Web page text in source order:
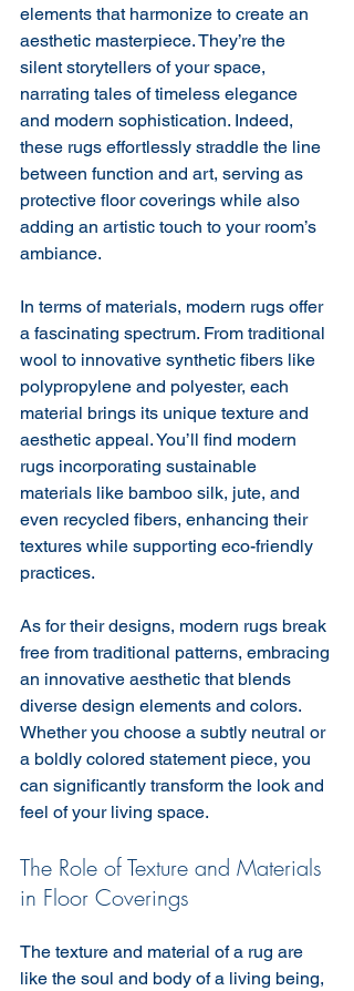
elements that harmonize to create an
aesthetic masterpiece. They’re the
silent storytellers of your space,
narrating tales of timeless elegance
and modern sophistication. Indeed,
these rugs effortlessly straddle the line
between function and art, serving as
protective floor coverings while also
adding an artistic touch to your room’s
ambiance.
In terms of materials, modern rugs offer
a fascinating spectrum. From traditional
wool to innovative synthetic fibers like
polypropylene and polyester, each
material brings its unique texture and
aesthetic appeal. You’ll find modern
rugs incorporating sustainable
materials like bamboo silk, jute, and
even recycled fibers, enhancing their
textures while supporting eco-friendly
practices.
As for their designs, modern rugs break
free from traditional patterns, embracing
an innovative aesthetic that blends
diverse design elements and colors.
Whether you choose a subtly neutral or
a boldly colored statement piece, you
can significantly transform the look and
feel of your living space.
The Role of Texture and Materials
in Floor Coverings
The texture and material of a rug are
like the soul and body of a living being,